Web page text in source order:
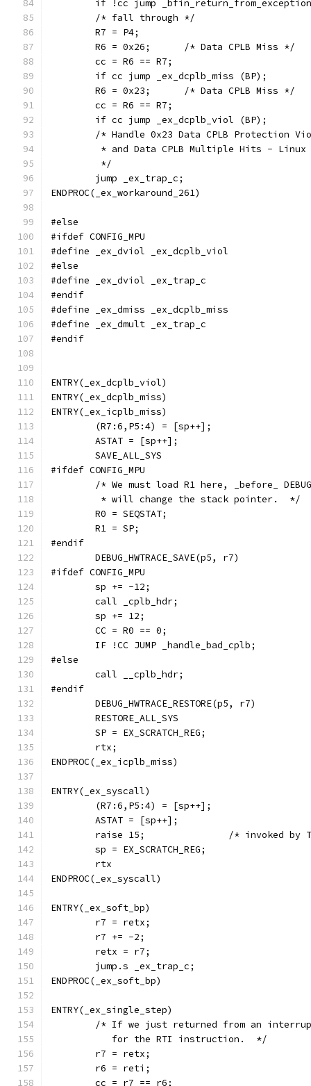
if !cc jump
	/* fall through */
	R7 = P4;
	R6 = 0x26;	/* Data CPLB Miss */
	cc = R6 == R7;
	if cc jump _ex_dcplb_miss (BP);
	R6 = 0x23;	/* Data CPLB Miss */
	cc = R6 == R7;
	if cc jump _ex_dcplb_viol (BP);
/* Handle 0x23 Data CPLB Protection
* and Data CPLB Multiple Hits - Linux
	 */
	jump _ex_trap_c;
ENDPROC(_ex_workaround_261)
#else
#ifdef CONFIG_MPU
#define _ex_dviol _ex_dcplb_viol
#else
#define _ex_dviol _ex_trap_c
#endif
#define _ex_dmiss _ex_dcplb_miss
#define _ex_dmult _ex_trap_c
#endif
ENTRY(_ex_dcplb_viol)
ENTRY(_ex_dcplb_miss)
ENTRY(_ex_icplb_miss)
	(R7:6,P5:4) = [sp++];
	ASTAT = [sp++];
	SAVE_ALL_SYS
#ifdef CONFIG_MPU
/* We must load R1 here, _before_
	 * will change the stack pointer.  */
	R0 = SEQSTAT;
	R1 = SP;
#endif
	DEBUG_HWTRACE_SAVE(p5, r7)
#ifdef CONFIG_MPU
	sp += -12;
	call _cplb_hdr;
	sp += 12;
	CC = R0 == 0;
	IF !CC JUMP _handle_bad_cplb;
#else
	call __cplb_hdr;
#endif
	DEBUG_HWTRACE_RESTORE(p5, r7)
	RESTORE_ALL_SYS
	SP = EX_SCRATCH_REG;
	rtx;
ENDPROC(_ex_icplb_miss)
ENTRY(_ex_syscall)
	(R7:6,P5:4) = [sp++];
	ASTAT = [sp++];
raise 15;		/*
	sp = EX_SCRATCH_REG;
	rtx
ENDPROC(_ex_syscall)
ENTRY(_ex_soft_bp)
	r7 = retx;
	r7 += -2;
	retx = r7;
	jump.s _ex_trap_c;
ENDPROC(_ex_soft_bp)
ENTRY(_ex_single_step)
/* If we just returned from an
	   for the RTI instruction.  */
	r7 = retx;
	r6 = reti;
	cc = r7 == r6;